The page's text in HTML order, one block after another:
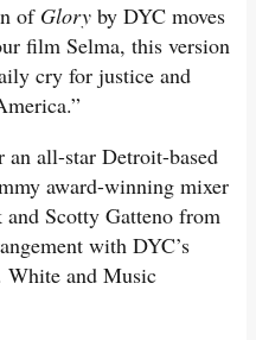
of Glory by DYC moves
film Selma, this version
cry for justice and
all-star Detroit-based
award-winning mixer
and Scotty Gatteno from
with DYC’s
and Music